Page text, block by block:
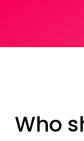
Who